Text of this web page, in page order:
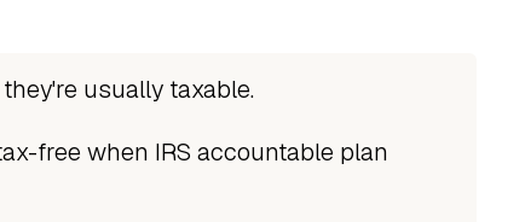
usually taxable.
free when IRS accountable plan